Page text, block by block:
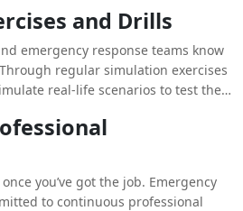
and Drills
emergency response teams know
regular simulation exercises
real-life scenarios to test their
when disaster strikes, they’re
you’ve got the job. Emergency
to continuous professional